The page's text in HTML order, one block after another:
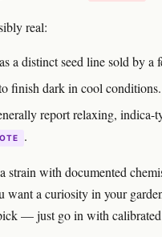
real:
a distinct seed line sold by a
finish dark in cool conditions.
report relaxing, indica-
.
strain with documented
want a curiosity in your
— just go in with calibrated